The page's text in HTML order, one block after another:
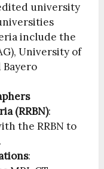
university
include the
University of
Bayero
(RRBN):
the RRBN to
: